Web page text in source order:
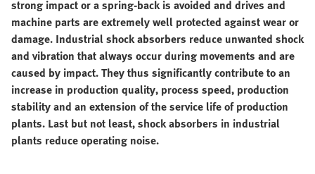
strong impact or a spring-back is avoided and drives and
machine parts are extremely well protected against wear or
damage. Industrial shock absorbers reduce unwanted shock
and vibration that always occur during movements and are
caused by impact. They thus significantly contribute to an
increase in production quality, process speed, production
stability and an extension of the service life of production
plants. Last but not least, shock absorbers in industrial
plants reduce operating noise.